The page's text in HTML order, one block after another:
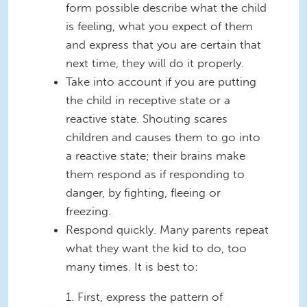
form possible describe what the child
is feeling, what you expect of them
and express that you are certain that
next time, they will do it properly.
Take into account if you are putting
the child in receptive state or a
reactive state. Shouting scares
children and causes them to go into
a reactive state; their brains make
them respond as if responding to
danger, by fighting, fleeing or
freezing.
Respond quickly. Many parents repeat
what they want the kid to do, too
many times. It is best to:
1. First, express the pattern of